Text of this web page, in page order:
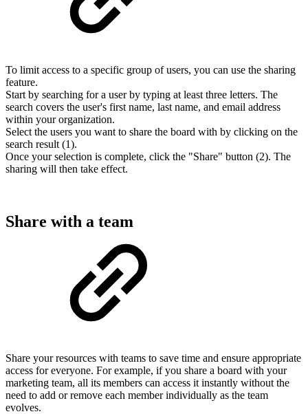
To limit access to a specific group of users, you can use the sharing
feature.
Start by searching for a user by typing at least three letters. The
search covers the user's first name, last name, and email address
within your organization.
Select the users you want to share the board with by clicking on the
search result (1).
Once your selection is complete, click the "Share" button (2). The
sharing will then take effect.
Share with a team
Share your resources with teams to save time and ensure appropriate
access for everyone. For example, if you share a board with your
marketing team, all its members can access it instantly without the
need to add or remove each member individually as the team
evolves.